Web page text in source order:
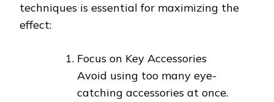
techniques is essential for maximizing the
effect:
Focus on Key Accessories
Avoid using too many eye-
catching accessories at once.